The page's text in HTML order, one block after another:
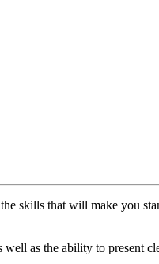
skills that will make you
as the ability to present